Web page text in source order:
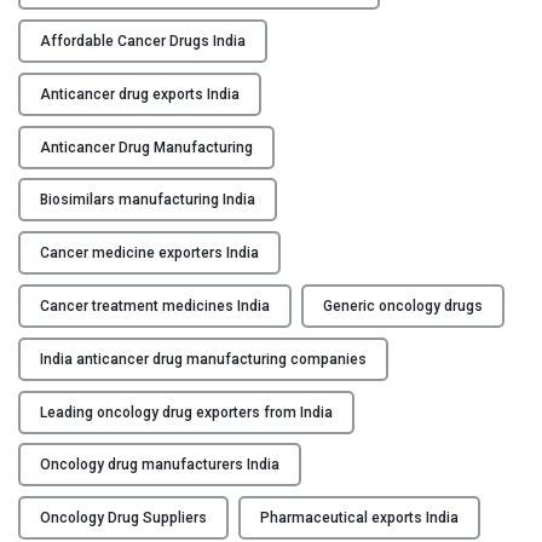
t
i
c
a
n
c
e
r
D
r
u
g
M
a
n
u
f
a
c
Affordable Cancer Drugs India
Anticancer drug exports India
Anticancer Drug Manufacturing
Biosimilars manufacturing India
Cancer medicine exporters India
Cancer treatment medicines India Generic oncology drugs
India anticancer drug manufacturing companies
Leading oncology drug exporters from India
Oncology drug manufacturers India
Oncology Drug Suppliers Pharmaceutical exports India